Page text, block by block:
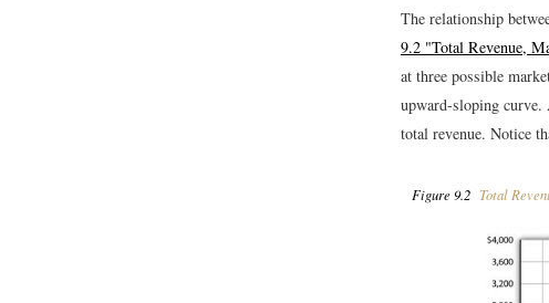
The relationship
9.2 "Total Revenue,
at three possible
upward-sloping curve.
total revenue. Notice
Figure 9.2 Total